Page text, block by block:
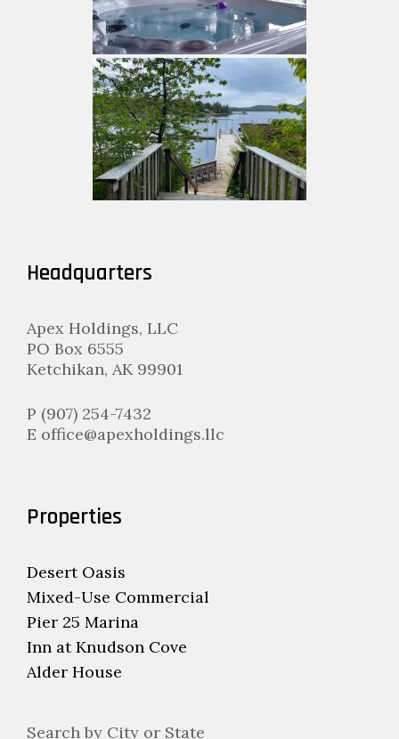
Headquarters
Apex Holdings, LLC
PO Box 6555
Ketchikan, AK 99901
P (907) 254-7432
E office@apexholdings.llc
Properties
Desert Oasis
Mixed-Use Commercial
Pier 25 Marina
Inn at Knudson Cove
Alder House
Search by City or State